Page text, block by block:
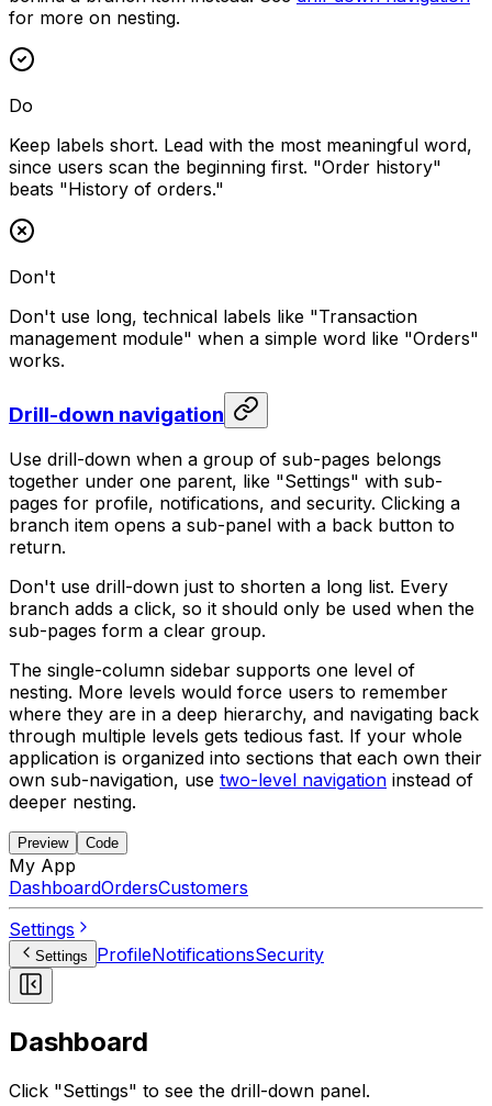
for more on nesting.
Do
Keep labels short. Lead with the most meaningful word,
since users scan the beginning first. "Order history"
beats "History of orders."
Don't
Don't use long, technical labels like "Transaction
management module" when a simple word like "Orders"
works.
Drill-down navigation
Use drill-down when a group of sub-pages belongs
together under one parent, like "Settings" with sub-
pages for profile, notifications, and security. Clicking a
branch item opens a sub-panel with a back button to
return.
Don't use drill-down just to shorten a long list. Every
branch adds a click, so it should only be used when the
sub-pages form a clear group.
The single-column sidebar supports one level of
nesting. More levels would force users to remember
where they are in a deep hierarchy, and navigating back
through multiple levels gets tedious fast. If your whole
application is organized into sections that each own their
own sub-navigation, use two-level navigation instead of
deeper nesting.
Preview Code
My App
DashboardOrdersCustomers
Settings
Settings ProfileNotificationsSecurity
Dashboard
Click "Settings" to see the drill-down panel.